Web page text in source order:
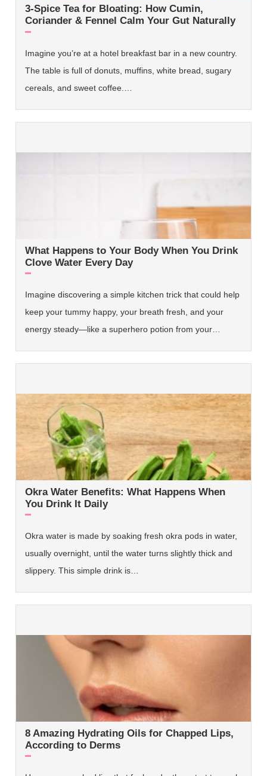
3-Spice Tea for Bloating: How Cumin,
Coriander & Fennel Calm Your Gut Naturally
Imagine you’re at a hotel breakfast bar in a new country.
The table is full of donuts, muffins, white bread, sugary
cereals, and sweet coffee.…
What Happens to Your Body When You Drink
Clove Water Every Day
Imagine discovering a simple kitchen trick that could help
keep your tummy happy, your breath fresh, and your
energy steady—like a superhero potion from your…
Okra Water Benefits: What Happens When
You Drink It Daily
Okra water is made by soaking fresh okra pods in water,
usually overnight, until the water turns slightly thick and
slippery. This simple drink is…
8 Amazing Hydrating Oils for Chapped Lips,
According to Derms